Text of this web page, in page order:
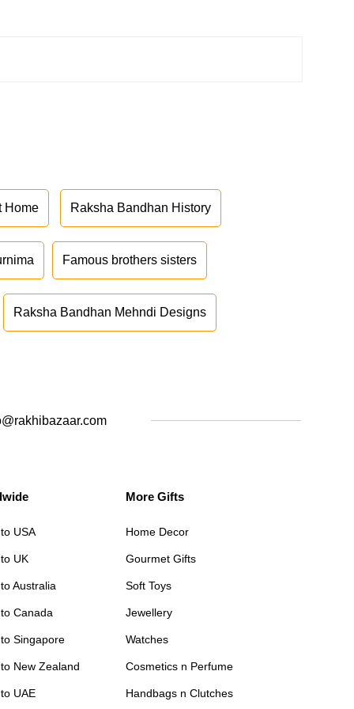
Home Raksha Bandhan History
Famous brothers sisters
Raksha Bandhan Mehndi Designs
USA
UK
Australia
Canada
Singapore
New Zealand
UAE
More Gifts
Home Decor
Gourmet Gifts
Soft Toys
Jewellery
Watches
Cosmetics n Perfume
Handbags n Clutches